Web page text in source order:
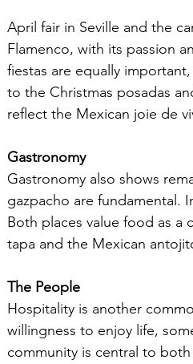
April fair in Seville and the
Flamenco, with its passion
fiestas are equally
to the Christmas posadas
reflect the Mexican joie de
Gastronomy
Gastronomy also shows
gazpacho are fundamental.
Both places value food as a
tapa and the Mexican
The People
Hospitality is another
willingness to enjoy life,
community is central to